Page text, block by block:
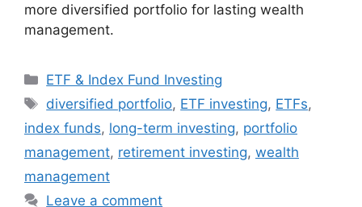
more diversified portfolio for lasting wealth
management.
Categories
ETF & Index Fund Investing
Tags
diversified portfolio, ETF investing, ETFs,
index funds, long-term investing, portfolio
management, retirement investing, wealth
management
Leave a comment